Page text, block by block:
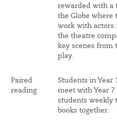
rewarded with a
the Globe where
work with actors
the theatre
key scenes from
play.
Paired
reading
Students in Year
meet with Year 7
students weekly
books together.